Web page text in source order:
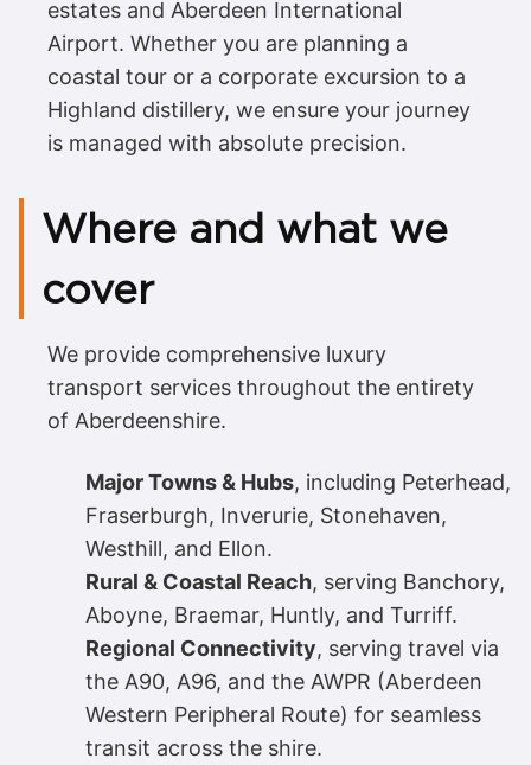
estates and Aberdeen International
Airport. Whether you are planning a
coastal tour or a corporate excursion to a
Highland distillery, we ensure your journey
is managed with absolute precision.
Where and what we
cover
We provide comprehensive luxury
transport services throughout the entirety
of Aberdeenshire.
Major Towns & Hubs, including Peterhead,
Fraserburgh, Inverurie, Stonehaven,
Westhill, and Ellon.
Rural & Coastal Reach, serving Banchory,
Aboyne, Braemar, Huntly, and Turriff.
Regional Connectivity, serving travel via
the A90, A96, and the AWPR (Aberdeen
Western Peripheral Route) for seamless
transit across the shire.